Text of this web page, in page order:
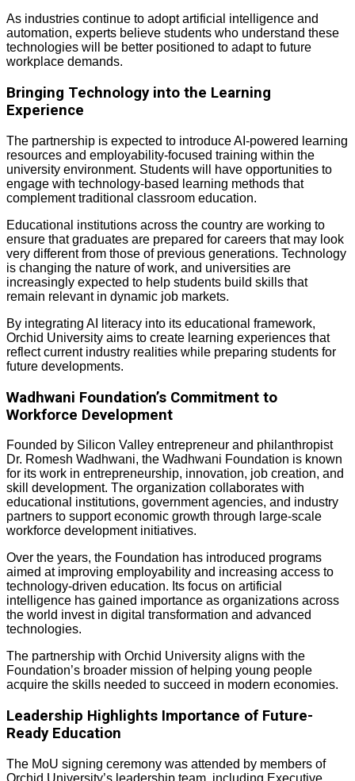
As industries continue to adopt artificial intelligence and
automation, experts believe students who understand these
technologies will be better positioned to adapt to future
workplace demands.
Bringing Technology into the Learning
Experience
The partnership is expected to introduce AI-powered learning
resources and employability-focused training within the
university environment. Students will have opportunities to
engage with technology-based learning methods that
complement traditional classroom education.
Educational institutions across the country are working to
ensure that graduates are prepared for careers that may look
very different from those of previous generations. Technology
is changing the nature of work, and universities are
increasingly expected to help students build skills that
remain relevant in dynamic job markets.
By integrating AI literacy into its educational framework,
Orchid University aims to create learning experiences that
reflect current industry realities while preparing students for
future developments.
Wadhwani Foundation’s Commitment to
Workforce Development
Founded by Silicon Valley entrepreneur and philanthropist
Dr. Romesh Wadhwani, the Wadhwani Foundation is known
for its work in entrepreneurship, innovation, job creation, and
skill development. The organization collaborates with
educational institutions, government agencies, and industry
partners to support economic growth through large-scale
workforce development initiatives.
Over the years, the Foundation has introduced programs
aimed at improving employability and increasing access to
technology-driven education. Its focus on artificial
intelligence has gained importance as organizations across
the world invest in digital transformation and advanced
technologies.
The partnership with Orchid University aligns with the
Foundation’s broader mission of helping young people
acquire the skills needed to succeed in modern economies.
Leadership Highlights Importance of Future-
Ready Education
The MoU signing ceremony was attended by members of
Orchid University’s leadership team, including Executive